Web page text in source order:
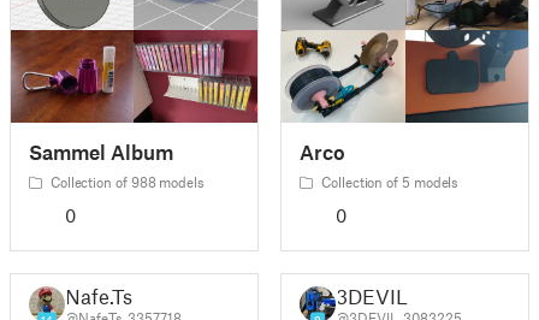
Sammel Album
Collection of 988 models
0
Arco
Collection of 5 models
0
Nafe.Ts 3DEVIL